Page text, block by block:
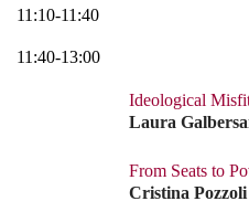
11:10-11:40
11:40-13:00
Ideological
Laura
From Seats to
Cristina Pozzoli